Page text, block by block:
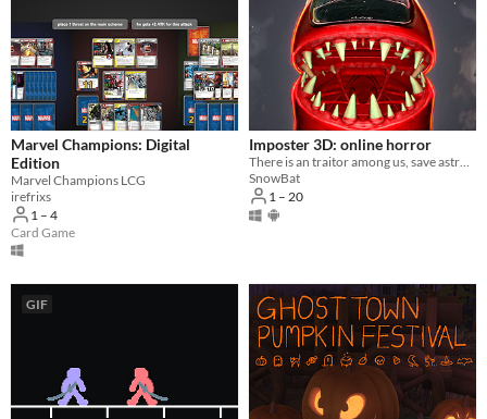
Marvel Champions: Digital
Edition
Marvel Champions LCG
irefrixs
1 – 4
Card Game
Imposter 3D: online horror
There is an traitor among us, save astronauts and complete tasks solo or online
SnowBat
1 – 20
GIF